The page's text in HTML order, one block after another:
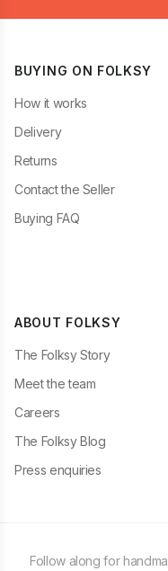
BUYING ON FOLKSY
How it works
Delivery
Returns
Contact the Seller
Buying FAQ
ABOUT FOLKSY
The Folksy Story
Meet the team
Careers
The Folksy Blog
Press enquiries
Follow along for